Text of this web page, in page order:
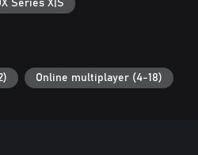
Series X|S
Online multiplayer (4-18)